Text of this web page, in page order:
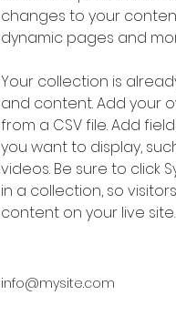
changes to your
dynamic pages and
Your collection is
and content. Add your
from a CSV file. Add
you want to display,
videos. Be sure to click
in a collection, so
content on your live site.
info@mysite.com